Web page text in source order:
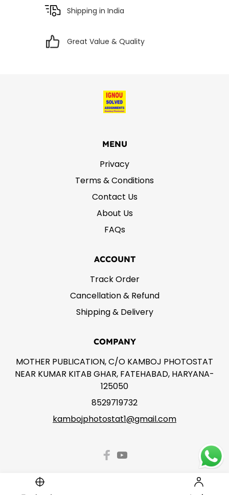
Shipping in India
Great Value & Quality
MENU
Privacy
Terms & Conditions
Contact Us
About Us
FAQs
ACCOUNT
Track Order
Cancellation & Refund
Shipping & Delivery
COMPANY
MOTHER PUBLICATION, C/O KAMBOJ PHOTOSTAT
NEAR KUMAR KITAB GHAR, FATEHABAD, HARYANA-
125050
8529719732
kambojphotostat1@gmail.com